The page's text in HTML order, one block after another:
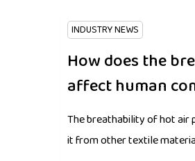
INDUSTRY NEWS
How does the
affect human
The breathability of hot air
it from other textile